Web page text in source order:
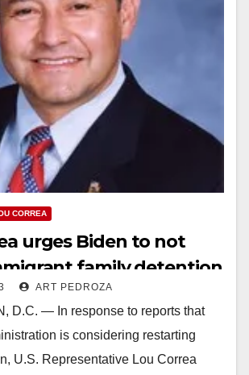
CORREA
urges Biden to not
family detention
ART PEDROZA
D.C. — In response to reports that
is considering restarting
U.S. Representative Lou Correa